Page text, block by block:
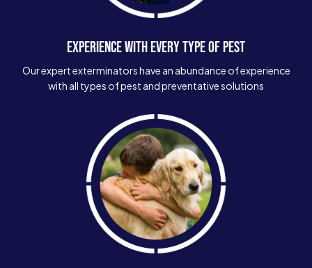
EXPERIENCE WITH EVERY TYPE OF PEST
Our expert exterminators have an abundance of experience
with all types of pest and preventative solutions